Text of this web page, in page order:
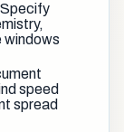
Specify
windows
speed
spread